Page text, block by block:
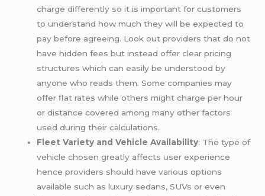
charge differently so it is important for customers
to understand how much they will be expected to
pay before agreeing. Look out providers that do not
have hidden fees but instead offer clear pricing
structures which can easily be understood by
anyone who reads them. Some companies may
offer flat rates while others might charge per hour
or distance covered among many other factors
used during their calculations.
Fleet Variety and Vehicle Availability: The type of
vehicle chosen greatly affects user experience
hence providers should have various options
available such as luxury sedans, SUVs or even